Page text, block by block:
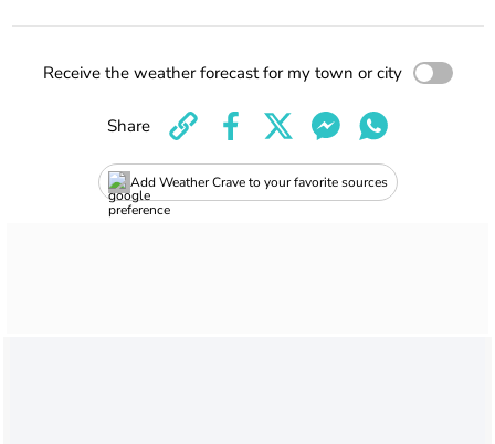
Receive the weather forecast for my town or city
Add Weather Crave to your favorite sources
Share